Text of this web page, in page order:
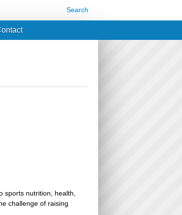
Search
sports nutrition, health,
challenge of raising